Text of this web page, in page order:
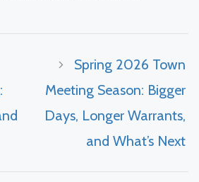
Spring 2026 Town
Meeting Season: Bigger
Days, Longer Warrants,
and What’s Next